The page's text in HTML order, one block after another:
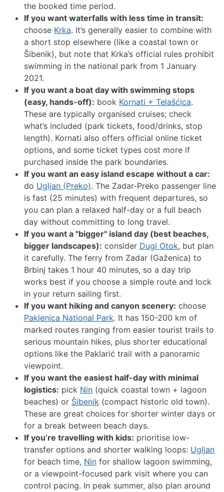
the booked time period.
If you want waterfalls with less time in transit:
choose Krka. It’s generally easier to combine with
a short stop elsewhere (like a coastal town or
Šibenik), but note that Krka’s official rules prohibit
swimming in the national park from 1 January
2021.
If you want a boat day with swimming stops
(easy, hands-off): book Kornati + Telašćica.
These are typically organised cruises; check
what’s included (park tickets, food/drinks, stop
length). Kornati also offers official online ticket
options, and some ticket types cost more if
purchased inside the park boundaries.
If you want an easy island escape without a car:
do Ugljan (Preko). The Zadar-Preko passenger line
is fast (25 minutes) with frequent departures, so
you can plan a relaxed half-day or a full beach
day without committing to long travel.
If you want a "bigger" island day (best beaches,
bigger landscapes): consider Dugi Otok, but plan
it carefully. The ferry from Zadar (Gaženica) to
Brbinj takes 1 hour 40 minutes, so a day trip
works best if you choose a simple route and lock
in your return sailing first.
If you want hiking and canyon scenery: choose
Paklenica National Park. It has 150-200 km of
marked routes ranging from easier tourist trails to
serious mountain hikes, plus shorter educational
options like the Paklarić trail with a panoramic
viewpoint.
If you want the easiest half-day with minimal
logistics: pick Nin (quick coastal town + lagoon
beaches) or Šibenik (compact historic old town).
These are great choices for shorter winter days or
for a break between beach days.
If you’re travelling with kids: prioritise low-
transfer options and shorter walking loops: Ugljan
for beach time, Nin for shallow lagoon swimming,
or a viewpoint-focused park visit where you can
control pacing. In peak summer, also plan around